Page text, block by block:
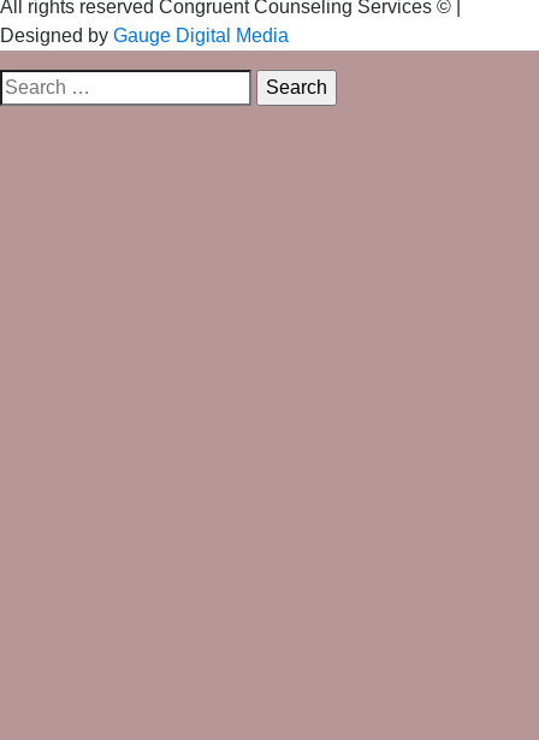
All rights reserved Congruent Counseling Services ©
Designed by Gauge Digital Media